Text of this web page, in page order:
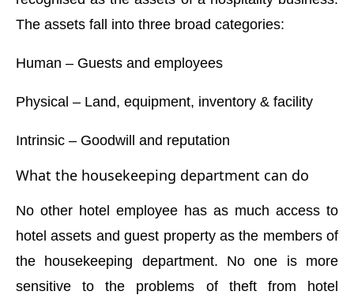
The assets fall into three broad categories:
Human – Guests and employees
Physical – Land, equipment, inventory & facility
Intrinsic – Goodwill and reputation
What the housekeeping department can do
No other hotel employee has as much access to
hotel assets and guest property as the members of
the housekeeping department. No one is more
sensitive to the problems of theft from hotel